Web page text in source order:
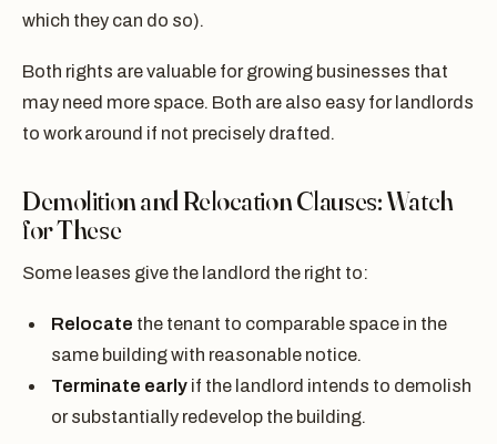
which they can do so).
Both rights are valuable for growing businesses that
may need more space. Both are also easy for landlords
to work around if not precisely drafted.
Demolition and Relocation Clauses: Watch
for These
Some leases give the landlord the right to:
Relocate the tenant to comparable space in the
same building with reasonable notice.
Terminate early if the landlord intends to demolish
or substantially redevelop the building.